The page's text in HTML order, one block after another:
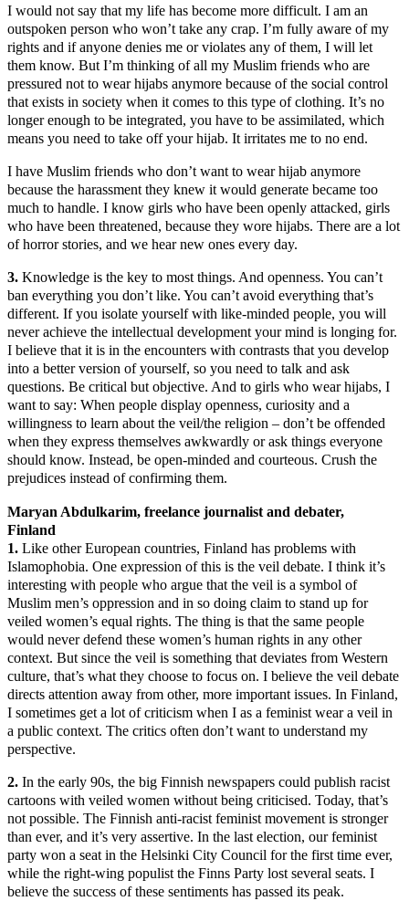
I would not say that my life has become more difficult. I am an
outspoken person who won’t take any crap. I’m fully aware of my
rights and if anyone denies me or violates any of them, I will let
them know. But I’m thinking of all my Muslim friends who are
pressured not to wear hijabs anymore because of the social control
that exists in society when it comes to this type of clothing. It’s no
longer enough to be integrated, you have to be assimilated, which
means you need to take off your hijab. It irritates me to no end.
I have Muslim friends who don’t want to wear hijab anymore
because the harassment they knew it would generate became too
much to handle. I know girls who have been openly attacked, girls
who have been threatened, because they wore hijabs. There are a lot
of horror stories, and we hear new ones every day.
3. Knowledge is the key to most things. And openness. You can’t
ban everything you don’t like. You can’t avoid everything that’s
different. If you isolate yourself with like-minded people, you will
never achieve the intellectual development your mind is longing for.
I believe that it is in the encounters with contrasts that you develop
into a better version of yourself, so you need to talk and ask
questions. Be critical but objective. And to girls who wear hijabs, I
want to say: When people display openness, curiosity and a
willingness to learn about the veil/the religion – don’t be offended
when they express themselves awkwardly or ask things everyone
should know. Instead, be open-minded and courteous. Crush the
prejudices instead of confirming them.
Maryan Abdulkarim, freelance journalist and debater,
Finland
1. Like other European countries, Finland has problems with
Islamophobia. One expression of this is the veil debate. I think it’s
interesting with people who argue that the veil is a symbol of
Muslim men’s oppression and in so doing claim to stand up for
veiled women’s equal rights. The thing is that the same people
would never defend these women’s human rights in any other
context. But since the veil is something that deviates from Western
culture, that’s what they choose to focus on. I believe the veil debate
directs attention away from other, more important issues. In Finland,
I sometimes get a lot of criticism when I as a feminist wear a veil in
a public context. The critics often don’t want to understand my
perspective.
2. In the early 90s, the big Finnish newspapers could publish racist
cartoons with veiled women without being criticised. Today, that’s
not possible. The Finnish anti-racist feminist movement is stronger
than ever, and it’s very assertive. In the last election, our feminist
party won a seat in the Helsinki City Council for the first time ever,
while the right-wing populist the Finns Party lost several seats. I
believe the success of these sentiments has passed its peak.